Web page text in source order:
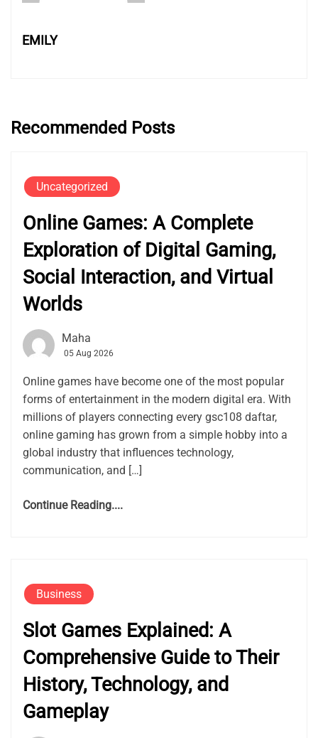
EMILY
Recommended Posts
Uncategorized
Online Games: A Complete
Exploration of Digital Gaming,
Social Interaction, and Virtual
Worlds
Maha
05 Aug 2026
Online games have become one of the most popular
forms of entertainment in the modern digital era. With
millions of players connecting every gsc108 daftar,
online gaming has grown from a simple hobby into a
global industry that influences technology,
communication, and […]
Continue Reading....
Business
Slot Games Explained: A
Comprehensive Guide to Their
History, Technology, and
Gameplay